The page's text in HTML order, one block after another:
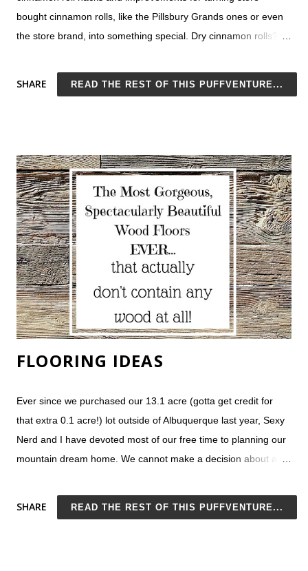
bought cinnamon rolls, like the Pillsbury Grands ones or even
the store brand, into something special. Dry cinnamon rolls?
Cinnamon Roll 101. All of these ideas keep Pillsbury canned
cinnamon rolls soft, company-worthy, and delicious. These are
scratch again. Test out some of these ideas tomorrow. Won't it
be nice to dig into a mouthwatering cinnamon roll for
breakfast? You can't get a better start to your day than that. 10
Canned Cinnamon Roll Hacks No Eggs Needed! Actually, make
that 11 easy ways to improve store-bought cinnamon rolls: you
can top them with homemade coffee whipped cream . Yum!
Nope, make that...
SHARE READ THE REST OF THIS PUFFVENTURE...
FLOORING IDEAS
Ever since we purchased our 13.1 acre (gotta get credit for
that extra 0.1 acre!) lot outside of Albuquerque last year, Sexy
Nerd and I have devoted most of our free time to planning our
mountain dream home. We cannot make a decision about a
build a row of townhomes , each in a completely different style.
On Monday, we would live in our colorful Victorian home, and
SHARE READ THE REST OF THIS PUFFVENTURE...